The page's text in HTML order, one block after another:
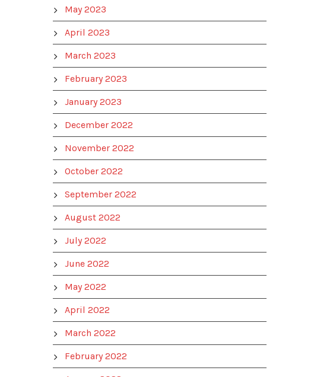
May 2023
April 2023
March 2023
February 2023
January 2023
December 2022
November 2022
October 2022
September 2022
August 2022
July 2022
June 2022
May 2022
April 2022
March 2022
February 2022